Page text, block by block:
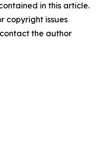
in this article.
copyright issues
the author